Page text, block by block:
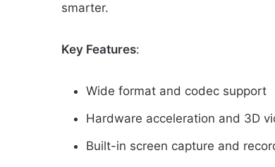
smarter.
Key Features:
Wide format and codec support
Hardware acceleration and 3D
Built-in screen capture and